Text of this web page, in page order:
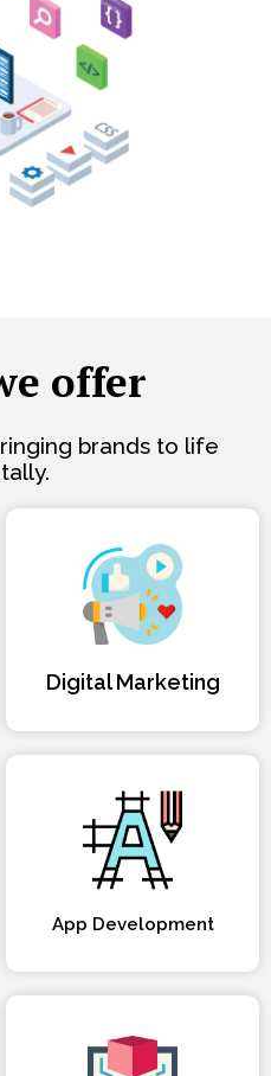
offer
brands to life
Digital Marketing
App Development